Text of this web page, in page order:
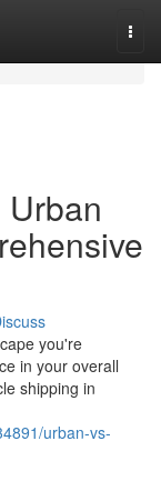
you're
in your overall
shipping in
urban-vs-